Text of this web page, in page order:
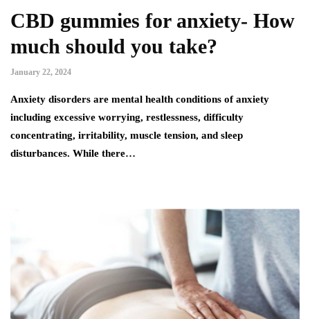
CBD gummies for anxiety- How
much should you take?
January 22, 2024
Anxiety disorders are mental health conditions of anxiety
including excessive worrying, restlessness, difficulty
concentrating, irritability, muscle tension, and sleep
disturbances. While there…